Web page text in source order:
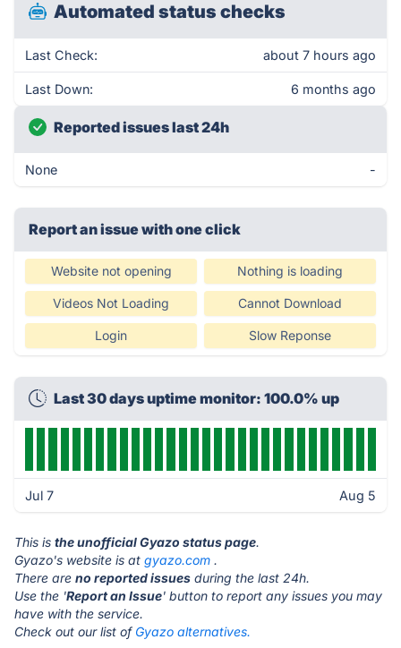
Automated status checks
Last Check: about 7 hours ago
Last Down: 6 months ago
Reported issues last 24h
None -
Report an issue with one click
Website not opening Nothing is loading
Videos Not Loading Cannot Download
Login Slow Reponse
Last 30 days uptime monitor: 100.0% up
Jul 7 Aug 5
This is the unofficial Gyazo status page.
Gyazo's website is at gyazo.com .
There are no reported issues during the last 24h.
Use the 'Report an Issue' button to report any issues you may
have with the service.
Check out our list of Gyazo alternatives.